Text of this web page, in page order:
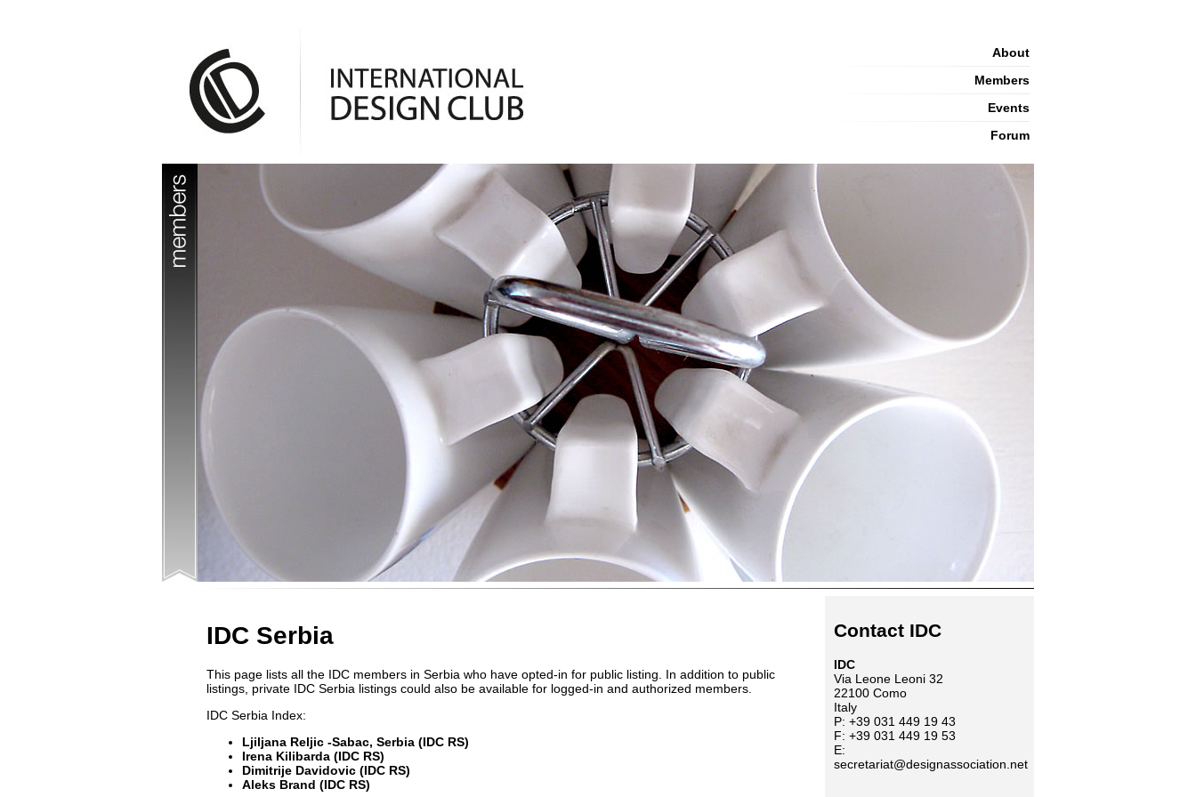
About
Members
Events
Forum
IDC Serbia
This page lists all the IDC members in Serbia who have opted-in for public listing. In addition to public
listings, private IDC Serbia listings could also be available for logged-in and authorized members.
IDC Serbia Index:
Ljiljana Reljic -Sabac, Serbia (IDC RS)
Irena Kilibarda (IDC RS)
Dimitrije Davidovic (IDC RS)
Aleks Brand (IDC RS)
Contact IDC
IDC
Via Leone Leoni 32
22100 Como
Italy
P: +39 031 449 19 43
F: +39 031 449 19 53
E:
secretariat@designassociation.net